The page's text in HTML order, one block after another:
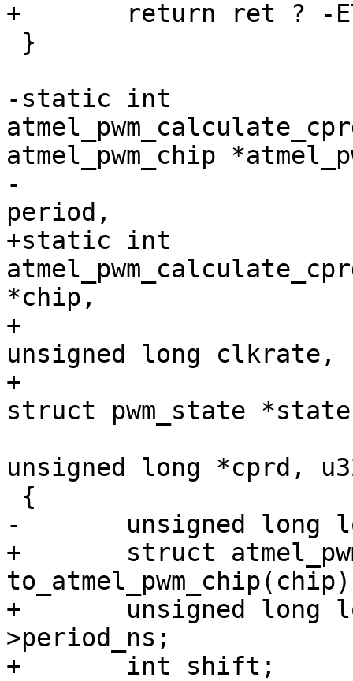
-static int
atmel_pwm_chip
-					     int
+static int
*chip,
+
unsigned long clkrate,
+					     const
unsigned long *cprd,
+	struct atmel_pwm_chip *atmel_pwm =
+	unsigned long long cycles = state-
>period_ns;
+	int shift;